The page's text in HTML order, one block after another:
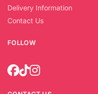
Delivery Information
Contact Us
FOLLOW